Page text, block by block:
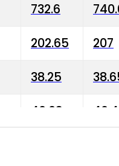
732.6
202.65 207
38.25
40.03